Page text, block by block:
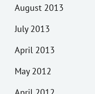
August 2013
July 2013
April 2013
May 2012